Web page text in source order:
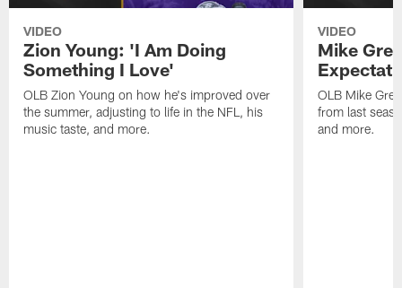
VIDEO
Zion Young: 'I Am Doing
Something I Love'
OLB Zion Young on how he's improved over
the summer, adjusting to life in the NFL, his
music taste, and more.
VIDEO
Mike
OLB Mike
from last
and more.